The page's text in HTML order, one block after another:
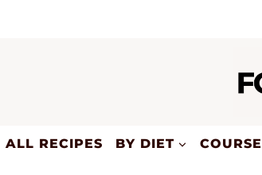
ALL RECIPES BY DIET COURSE